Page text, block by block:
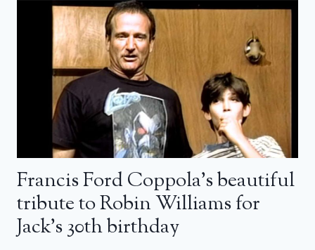
Francis Ford Coppola’s beautiful
tribute to Robin Williams for
Jack’s 30th birthday